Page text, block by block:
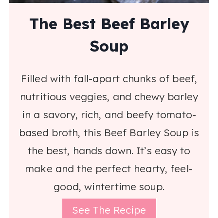
The Best Beef Barley
Soup
Filled with fall-apart chunks of beef,
nutritious veggies, and chewy barley
in a savory, rich, and beefy tomato-
based broth, this Beef Barley Soup is
the best, hands down. It’s easy to
make and the perfect hearty, feel-
good, wintertime soup.
See The Recipe